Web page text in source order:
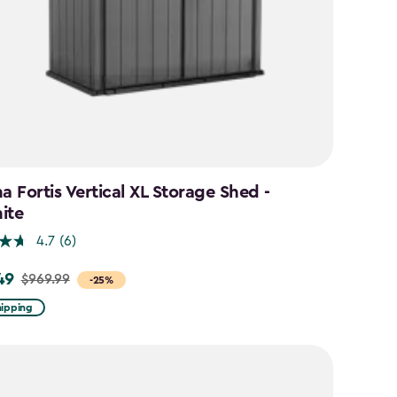
Fortis Vertical XL Storage Shed -
4.7 (6)
-25%
$969.99